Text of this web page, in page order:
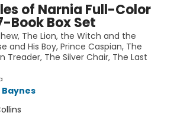
of Narnia Full-Color
Book Box Set
The Lion, the Witch and the
and His Boy, Prince Caspian, The
Treader, The Silver Chair, The Last